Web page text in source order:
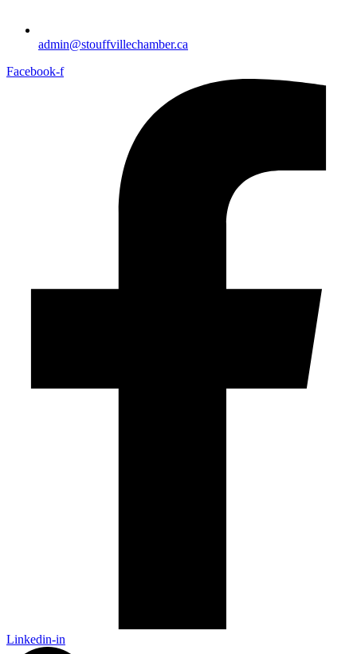
admin@stouffvillechamber.ca
Facebook-f
Linkedin-in